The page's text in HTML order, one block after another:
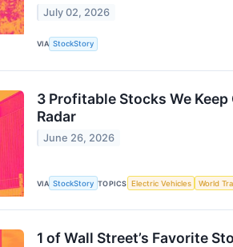
July 02, 2026
VIA StockStory
3 Profitable Stocks We
Radar
June 26, 2026
VIA StockStory TOPICS Electric Vehicles World
1 of Wall Street’s Favorite